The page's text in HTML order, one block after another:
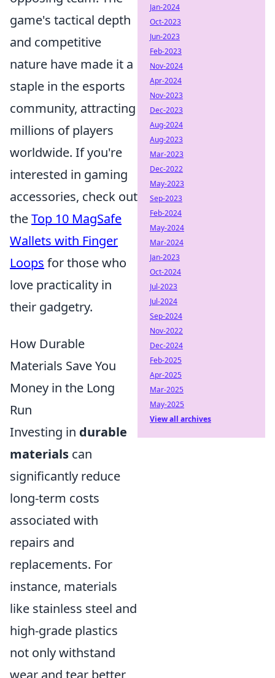
game's tactical depth
and competitive
nature have made it a
staple in the esports
community, attracting
millions of players
worldwide. If you're
interested in gaming
accessories, check out
theTop 10 MagSafe
Wallets with Finger
Loops for those who
love practicality in
their gadgetry.
How Durable
Materials Save You
Money in the Long
Run
Investing in durable
materials can
significantly reduce
long-term costs
associated with
repairs and
replacements. For
instance, materials
like stainless steel and
high-grade plastics
not only withstand
wear and tear better
Jan-2024
Oct-2023
Jun-2023
Feb-2023
Nov-2024
Apr-2024
Nov-2023
Dec-2023
Aug-2024
Aug-2023
Mar-2023
Dec-2022
May-2023
Sep-2023
Feb-2024
May-2024
Mar-2024
Jan-2023
Oct-2024
Jul-2023
Jul-2024
Sep-2024
Nov-2022
Dec-2024
Feb-2025
Apr-2025
Mar-2025
May-2025
View all archives